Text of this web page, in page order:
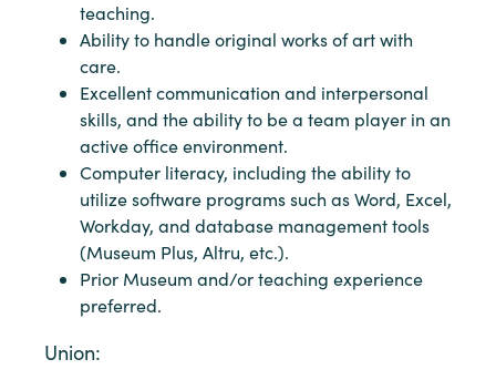
teaching.
Ability to handle original works of art with
care.
Excellent communication and interpersonal
skills, and the ability to be a team player in an
active office environment.
Computer literacy, including the ability to
utilize software programs such as Word, Excel,
Workday, and database management tools
(Museum Plus, Altru, etc.).
Prior Museum and/or teaching experience
preferred.
Union: